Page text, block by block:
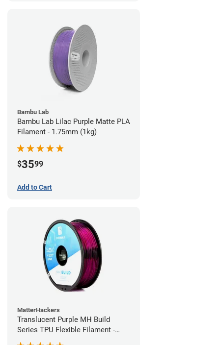
Bambu Lab
Bambu Lab Lilac Purple Matte PLA
Filament - 1.75mm (1kg)
$3599
Add to Cart
MatterHackers
Translucent Purple MH Build
Series TPU Flexible Filament -
2.85mm (1kg)